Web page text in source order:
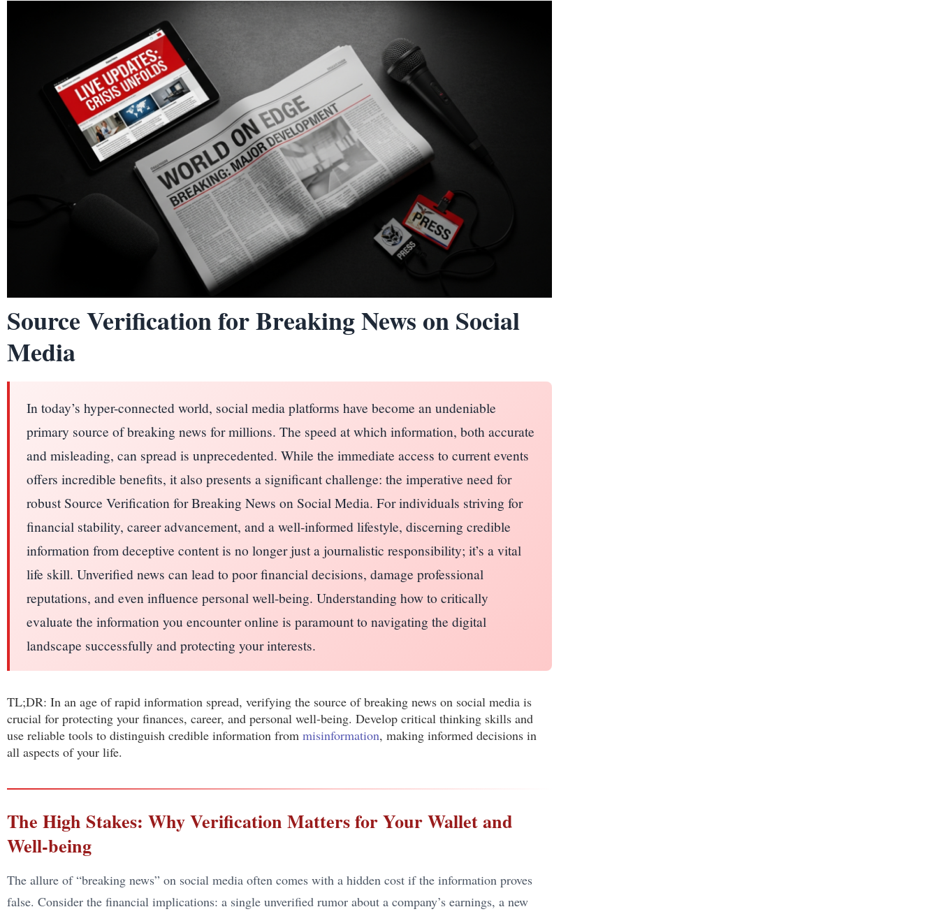
Source Verification for Breaking News on Social
Media
In today’s hyper-connected world, social media platforms have become an undeniable
primary source of breaking news for millions. The speed at which information, both accurate
and misleading, can spread is unprecedented. While the immediate access to current events
offers incredible benefits, it also presents a significant challenge: the imperative need for
robust Source Verification for Breaking News on Social Media. For individuals striving for
financial stability, career advancement, and a well-informed lifestyle, discerning credible
information from deceptive content is no longer just a journalistic responsibility; it’s a vital
life skill. Unverified news can lead to poor financial decisions, damage professional
reputations, and even influence personal well-being. Understanding how to critically
evaluate the information you encounter online is paramount to navigating the digital
landscape successfully and protecting your interests.
TL;DR: In an age of rapid information spread, verifying the source of breaking news on social media is
crucial for protecting your finances, career, and personal well-being. Develop critical thinking skills and
use reliable tools to distinguish credible information from misinformation, making informed decisions in
all aspects of your life.
The High Stakes: Why Verification Matters for Your Wallet and
Well-being
The allure of “breaking news” on social media often comes with a hidden cost if the information proves
false. Consider the financial implications: a single unverified rumor about a company’s earnings, a new